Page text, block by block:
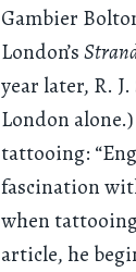
Gambier
London’s
year later, R.
London
tattooing:
fascination
when
article, he